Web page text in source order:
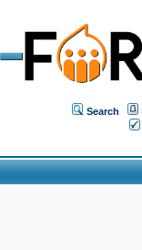
Search